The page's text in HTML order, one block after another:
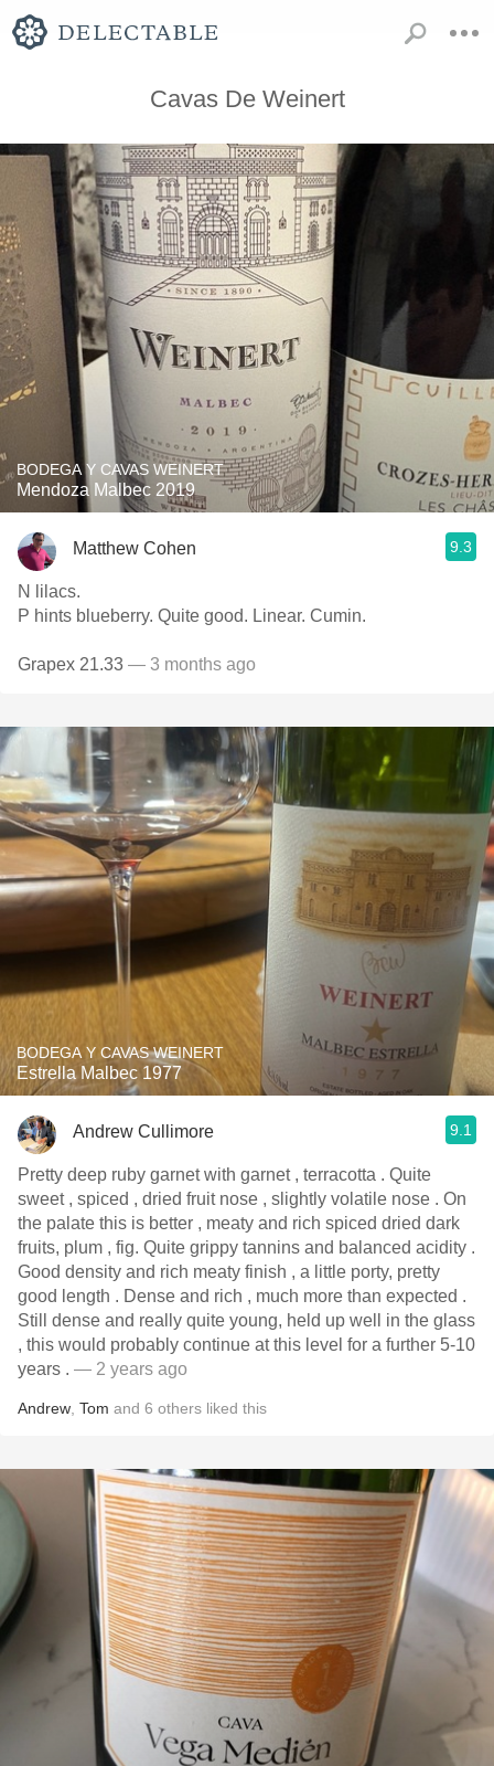
Cavas De Weinert
BODEGA Y CAVAS WEINERT
Mendoza Malbec 2019
Matthew Cohen 9.3
N lilacs.
P hints blueberry. Quite good. Linear. Cumin.
Grapex 21.33 — 3 months ago
BODEGA Y CAVAS WEINERT
Estrella Malbec 1977
Andrew Cullimore 9.1
Pretty deep ruby garnet with garnet , terracotta . Quite
sweet , spiced , dried fruit nose , slightly volatile nose . On
the palate this is better , meaty and rich spiced dried dark
fruits, plum , fig. Quite grippy tannins and balanced acidity .
Good density and rich meaty finish , a little porty, pretty
good length . Dense and rich , much more than expected .
Still dense and really quite young, held up well in the glass
, this would probably continue at this level for a further 5-10
years . — 2 years ago
Andrew Tom and 6 others liked this